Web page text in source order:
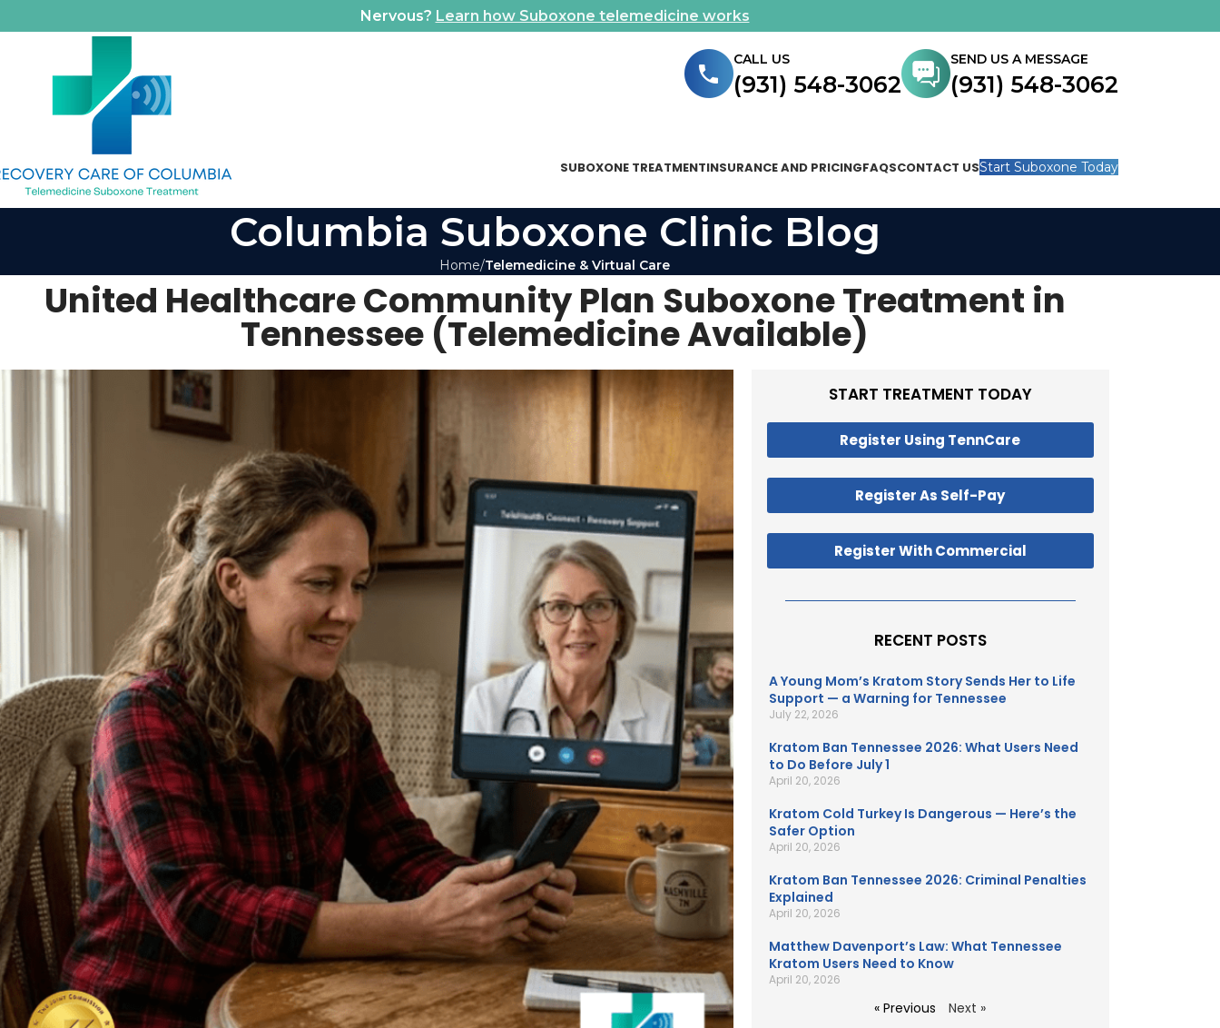
Nervous? Learn how Suboxone telemedicine works
CALL US
(931) 548-3062
SEND US A MESSAGE
(931) 548-3062
SUBOXONE TREATMENTINSURANCE AND PRICINGFAQSCONTACT USStart Suboxone Today
Columbia Suboxone Clinic Blog
Home Telemedicine & Virtual Care
United Healthcare Community Plan Suboxone Treatment in
Tennessee (Telemedicine Available)
START TREATMENT TODAY
Register Using TennCare
Register As Self-Pay
Register With Commercial
RECENT POSTS
A Young Mom’s Kratom Story Sends Her to Life
Support — a Warning for Tennessee
July 22, 2026
Kratom Ban Tennessee 2026: What Users Need
to Do Before July 1
April 20, 2026
Kratom Cold Turkey Is Dangerous — Here’s the
Safer Option
April 20, 2026
Kratom Ban Tennessee 2026: Criminal Penalties
Explained
April 20, 2026
Matthew Davenport’s Law: What Tennessee
Kratom Users Need to Know
April 20, 2026
« Previous Next »